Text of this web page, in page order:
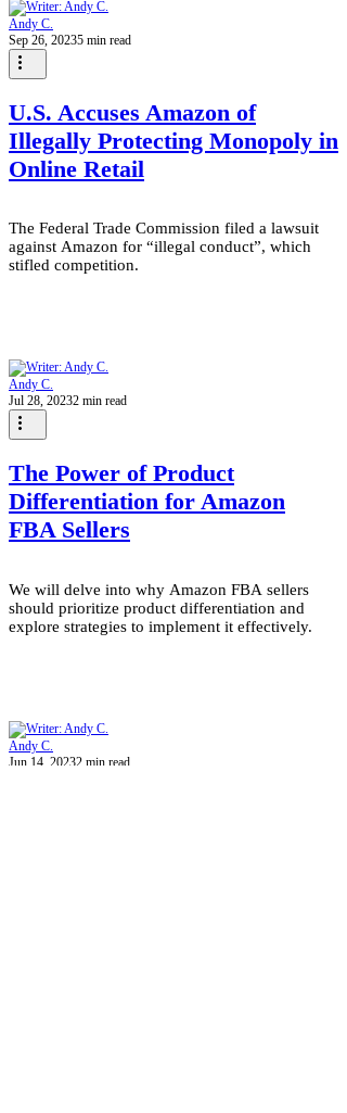
Andy C.
Sep 26, 20235 min read
U.S. Accuses Amazon of
Illegally Protecting Monopoly in
Online Retail
The Federal Trade Commission filed a lawsuit
against Amazon for “illegal conduct”, which
stifled competition.
Andy C.
Jul 28, 20232 min read
The Power of Product
Differentiation for Amazon
FBA Sellers
We will delve into why Amazon FBA sellers
should prioritize product differentiation and
explore strategies to implement it effectively.
Andy C.
Jun 14, 20232 min read